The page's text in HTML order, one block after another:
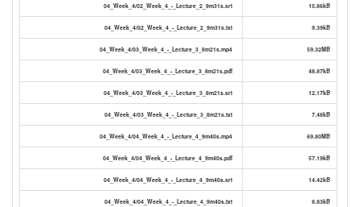
04_Week_4/02_Week_4_-_Lecture_2_9m31s.srt 15.86kB
04_Week_4/02_Week_4_-_Lecture_2_9m31s.txt 9.39kB
04_Week_4/03_Week_4_-_Lecture_3_8m21s.mp4 59.32MB
04_Week_4/03_Week_4_-_Lecture_3_8m21s.pdf 48.87kB
04_Week_4/03_Week_4_-_Lecture_3_8m21s.srt 12.17kB
04_Week_4/03_Week_4_-_Lecture_3_8m21s.txt 7.48kB
04_Week_4/04_Week_4_-_Lecture_4_9m40s.mp4 69.80MB
04_Week_4/04_Week_4_-_Lecture_4_9m40s.pdf 57.19kB
04_Week_4/04_Week_4_-_Lecture_4_9m40s.srt 14.42kB
04_Week_4/04_Week_4_-_Lecture_4_9m40s.txt 8.83kB